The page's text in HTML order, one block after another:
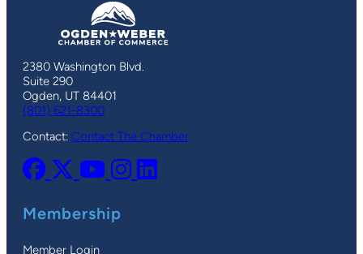
2380 Washington Blvd.
Suite 290
Ogden, UT 84401
(801) 621-8300
Contact: Contact The Chamber
Membership
Member Login